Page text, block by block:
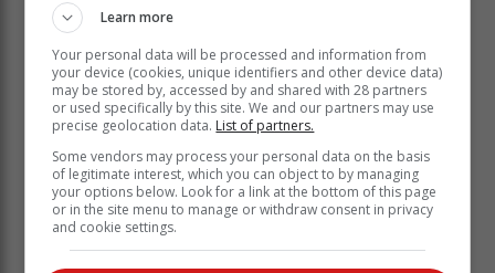
Sahpra said the medication has a shelf life of 12
months when stored at or below 25 °C.
Learn more
Your personal data will be processed and information from
your device (cookies, unique identifiers and other device data)
may be stored by, accessed by and shared with 28 partners
or used specifically by this site. We and our partners may use
precise geolocation data. List of partners.
Some vendors may process your personal data on the basis
of legitimate interest, which you can object to by managing
your options below. Look for a link at the bottom of this page
or in the site menu to manage or withdraw consent in privacy
and cookie settings.